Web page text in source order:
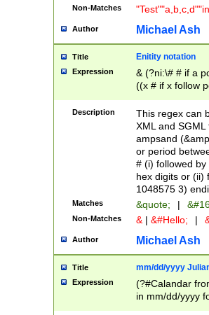
Non-Matches
Author Michael Ash
Title Enitity notation
Expression
& (?ni:\# # if a
((x # if x follow
([\dA-F]){1,5} ) |
between 0 -
4]\d\d |104[0-
sign after
alphanumeric
Description
This regex can
XML and
ampsand
or period
# (i) followed
hex digits or (ii)
1048575 3)
Matches &quote; |
Non-Matches & | &#Hello; |
Author Michael Ash
Title mm/dd/yyyy
Expression
(?#Calandar
in mm/dd/yyyy